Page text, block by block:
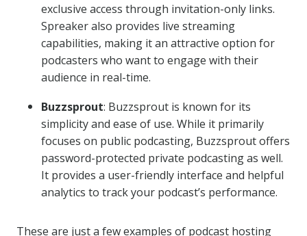
exclusive access through invitation-only links.
Spreaker also provides live streaming
capabilities, making it an attractive option for
podcasters who want to engage with their
audience in real-time.
Buzzsprout: Buzzsprout is known for its
simplicity and ease of use. While it primarily
focuses on public podcasting, Buzzsprout offers
password-protected private podcasting as well.
It provides a user-friendly interface and helpful
analytics to track your podcast’s performance.
These are just a few examples of podcast hosting